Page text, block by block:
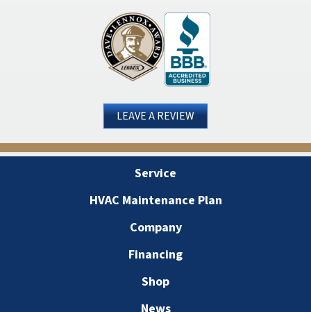
LEAVE A REVIEW
Service
HVAC Maintenance Plan
Company
Financing
Shop
News